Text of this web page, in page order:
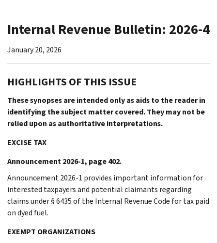
Internal Revenue Bulletin: 2026-4
January 20, 2026
HIGHLIGHTS OF THIS ISSUE
These synopses are intended only as aids to the reader in
identifying the subject matter covered. They may not be
relied upon as authoritative interpretations.
EXCISE TAX
Announcement 2026-1, page 402.
Announcement 2026-1 provides important information for
interested taxpayers and potential claimants regarding
claims under § 6435 of the Internal Revenue Code for tax paid
on dyed fuel.
EXEMPT ORGANIZATIONS